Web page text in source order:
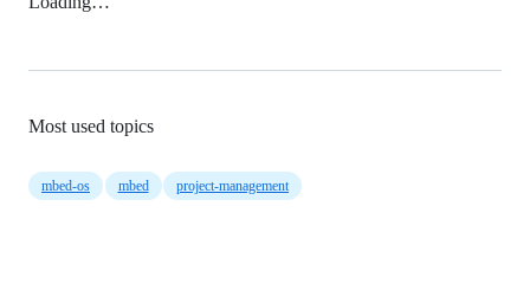
Most used topics
mbed-os mbed project-management